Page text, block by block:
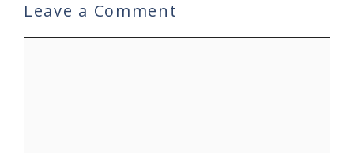
Leave a Comment